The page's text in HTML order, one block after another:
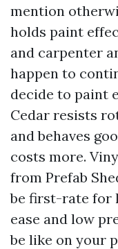
mention
holds paint
and carpenter
happen to
decide to paint
Cedar resists
and behaves
costs more.
from Prefab
be first-rate for
ease and low
be like on your